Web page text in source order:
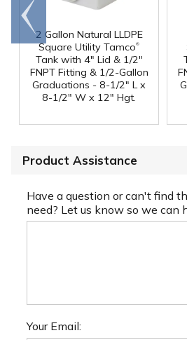
2 Gallon Natural LLDPE
Square Utility Tamco®
Tank with 4" Lid & 1/2"
FNPT Fitting & 1/2-Gallon
Graduations - 8-1/2" L x
8-1/2" W x 12" Hgt.
Go to
end
Product Assistance
Have a question or can't find
need? Let us know so we can
Your Email: